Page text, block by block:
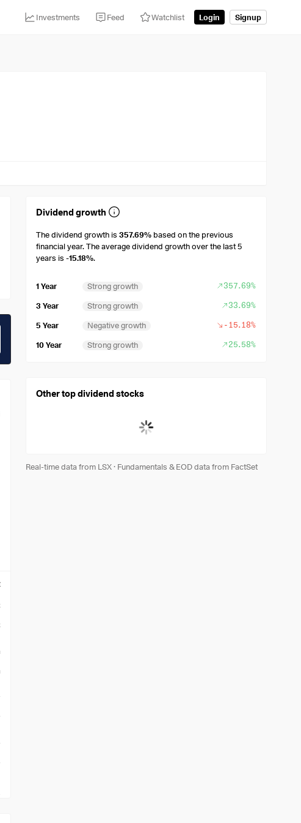
Investments Feed Watchlist Login Signup
Dividend growth
The dividend growth is357.69% based on the previous
financial year. The average dividend growth over the last 5
years is-15.18%.
1 Year Strong growth 357.69%
3 Year Strong growth 33.69%
5 Year Negative growth -15.18%
10 Year Strong growth 25.58%
Other top dividend stocks
Real-time data from LSX· Fundamentals & EOD data from FactSet